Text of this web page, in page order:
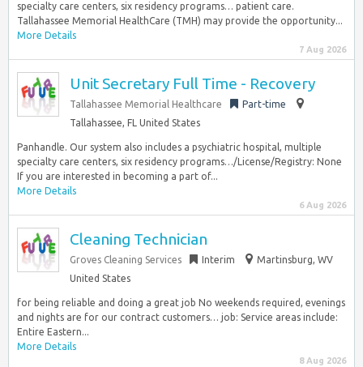
specialty care centers, six residency programs… patient care.
Tallahassee Memorial HealthCare (TMH) may provide the opportunity...
More Details
7 Aug 2026
Unit Secretary Full Time - Recovery
Tallahassee Memorial Healthcare
Part-time
Tallahassee, FL United States
Panhandle. Our system also includes a psychiatric hospital, multiple
specialty care centers, six residency programs…/License/Registry: None
If you are interested in becoming a part of...
More Details
6 Aug 2026
Cleaning Technician
Groves Cleaning Services Interim
Martinsburg, WV
United States
for being reliable and doing a great job No weekends required, evenings
and nights are for our contract customers… job: Service areas include:
Entire Eastern...
More Details
8 Aug 2026